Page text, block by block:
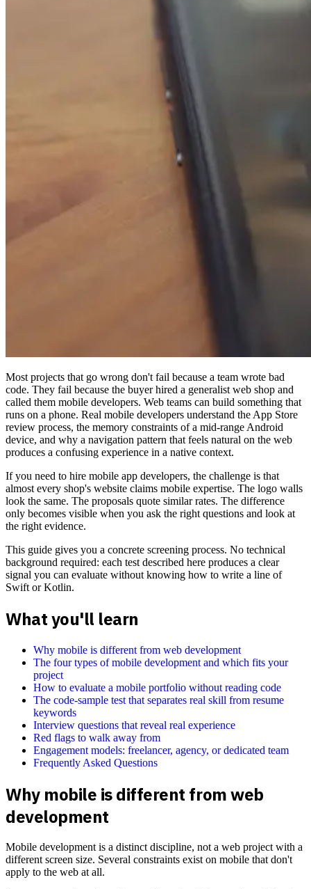
Most projects that go wrong don't fail because a team wrote bad
code. They fail because the buyer hired a generalist web shop and
called them mobile developers. Web teams can build something that
runs on a phone. Real mobile developers understand the App Store
review process, the memory constraints of a mid-range Android
device, and why a navigation pattern that feels natural on the web
produces a confusing experience in a native context.
If you need to hire mobile app developers, the challenge is that
almost every shop's website claims mobile expertise. The logo walls
look the same. The proposals quote similar rates. The difference
only becomes visible when you ask the right questions and look at
the right evidence.
This guide gives you a concrete screening process. No technical
background required: each test described here produces a clear
signal you can evaluate without knowing how to write a line of
Swift or Kotlin.
What you'll learn
Why mobile is different from web development
The four types of mobile development and which fits your
project
How to evaluate a mobile portfolio without reading code
The code-sample test that separates real skill from resume
keywords
Interview questions that reveal real experience
Red flags to walk away from
Engagement models: freelancer, agency, or dedicated team
Frequently Asked Questions
Why mobile is different from web
development
Mobile development is a distinct discipline, not a web project with a
different screen size. Several constraints exist on mobile that don't
apply to the web at all.